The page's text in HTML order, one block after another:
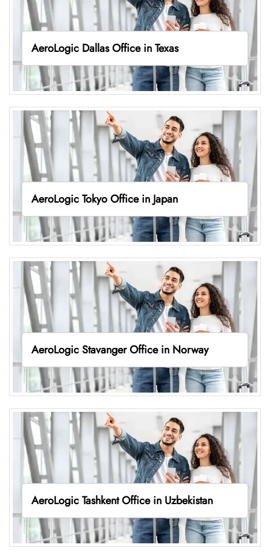
AeroLogic Dallas Office in Texas
AeroLogic Tokyo Office in Japan
AeroLogic Stavanger Office in Norway
AeroLogic Tashkent Office in Uzbekistan